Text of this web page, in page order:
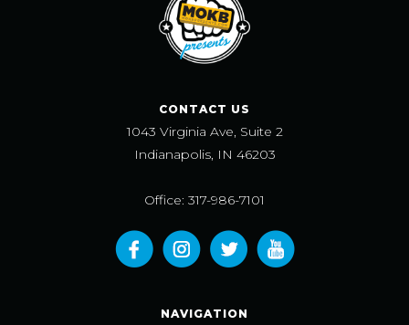
CONTACT US
1043 Virginia Ave, Suite 2
Indianapolis, IN 46203
Office: 317-986-7101
NAVIGATION